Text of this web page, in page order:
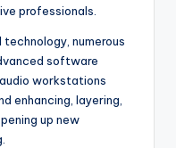
professionals.
numerous
software
workstations
enhancing, layering,
up new